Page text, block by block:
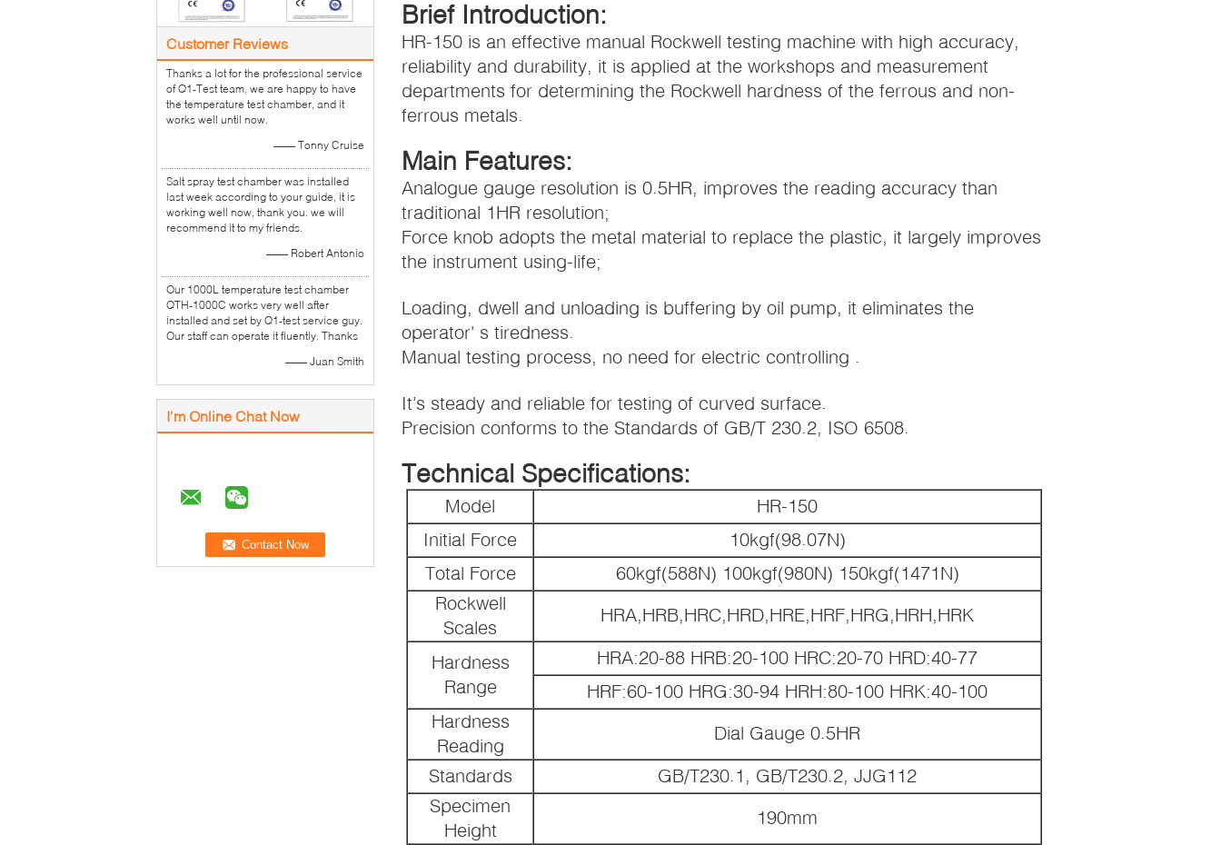
Customer Reviews
Thanks a lot for the professional service
of Q1-Test team, we are happy to have
the temperature test chamber, and it
works well until now.
—— Tonny Cruise
Salt spray test chamber was installed
last week according to your guide, it is
working well now, thank you. we will
recommend it to my friends.
—— Robert Antonio
Our 1000L temperature test chamber
QTH-1000C works very well after
installed and set by Q1-test service guy.
Our staff can operate it fluently. Thanks
—— Juan Smith
I'm Online Chat Now
Brief Introduction:
HR-150 is an effective manual Rockwell testing machine with high accuracy,
reliability and durability, it is applied at the workshops and measurement
departments for determining the Rockwell hardness of the ferrous and non-
ferrous metals.
Main Features:
Analogue gauge resolution is 0.5HR, improves the reading accuracy than
traditional 1HR resolution;
Force knob adopts the metal material to replace the plastic, it largely improves
the instrument using-life;
Loading, dwell and unloading is buffering by oil pump, it eliminates the
operator' s tiredness.
Manual testing process, no need for electric controlling .
It’s steady and reliable for testing of curved surface.
Precision conforms to the Standards of GB/T 230.2, ISO 6508.
Technical Specifications:
Model
HR-150
Initial Force
10kgf(98.07N)
Total Force
60kgf(588N) 100kgf(980N) 150kgf(1471N)
Rockwell
Scales
HRA,HRB,HRC,HRD,HRE,HRF,HRG,HRH,HRK
Hardness
Range
HRA:20-88 HRB:20-100 HRC:20-70 HRD:40-77
HRF:60-100 HRG:30-94 HRH:80-100 HRK:40-100
Hardness
Reading
Dial Gauge 0.5HR
Standards
GB/T230.1, GB/T230.2, JJG112
Specimen
Height
190mm